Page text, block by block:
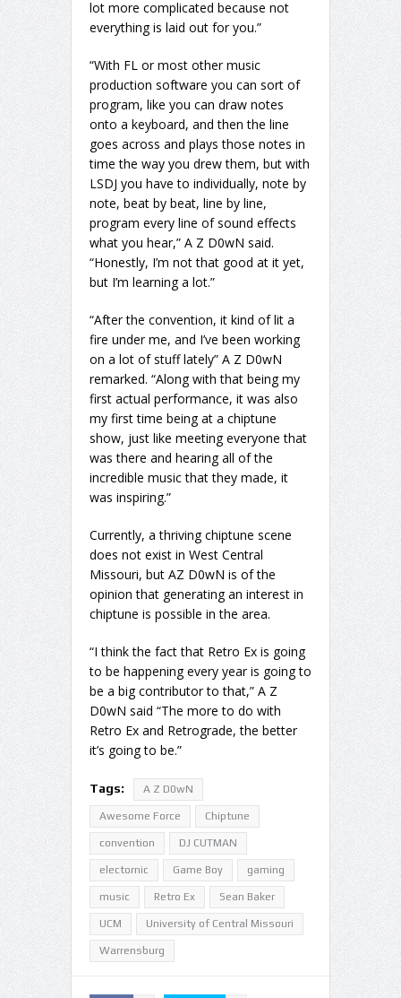
lot more complicated because not
everything is laid out for you.”
“With FL or most other music
production software you can sort of
program, like you can draw notes
onto a keyboard, and then the line
goes across and plays those notes in
time the way you drew them, but with
LSDJ you have to individually, note by
note, beat by beat, line by line,
program every line of sound effects
what you hear,” A Z D0wN said.
“Honestly, I’m not that good at it yet,
but I’m learning a lot.”
“After the convention, it kind of lit a
fire under me, and I’ve been working
on a lot of stuff lately” A Z D0wN
remarked. “Along with that being my
first actual performance, it was also
my first time being at a chiptune
show, just like meeting everyone that
was there and hearing all of the
incredible music that they made, it
was inspiring.”
Currently, a thriving chiptune scene
does not exist in West Central
Missouri, but AZ D0wN is of the
opinion that generating an interest in
chiptune is possible in the area.
“I think the fact that Retro Ex is going
to be happening every year is going to
be a big contributor to that,” A Z
D0wN said “The more to do with
Retro Ex and Retrograde, the better
it’s going to be.”
Tags: A Z D0wN
Awesome Force Chiptune
convention DJ CUTMAN
electornic Game Boy gaming
music Retro Ex Sean Baker
UCM University of Central Missouri
Warrensburg